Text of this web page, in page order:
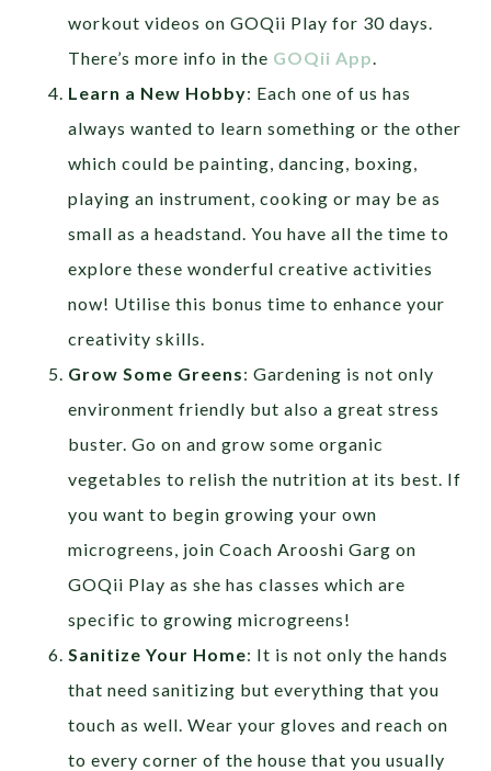
workout videos on GOQii Play for 30 days.
There’s more info in the GOQii App
Learn a New Hobby: Each one of us has
always wanted to learn something or the other
which could be painting, dancing, boxing,
playing an instrument, cooking or may be as
small as a headstand. You have all the time to
explore these wonderful creative activities
now! Utilise this bonus time to enhance your
creativity skills.
Grow Some Greens: Gardening is not only
environment friendly but also a great stress
buster. Go on and grow some organic
vegetables to relish the nutrition at its best. If
you want to begin growing your own
microgreens, join Coach Arooshi Garg on
GOQii Play as she has classes which are
specific to growing microgreens!
Sanitize Your Home: It is not only the hands
that need sanitizing but everything that you
touch as well. Wear your gloves and reach on
to every corner of the house that you usually